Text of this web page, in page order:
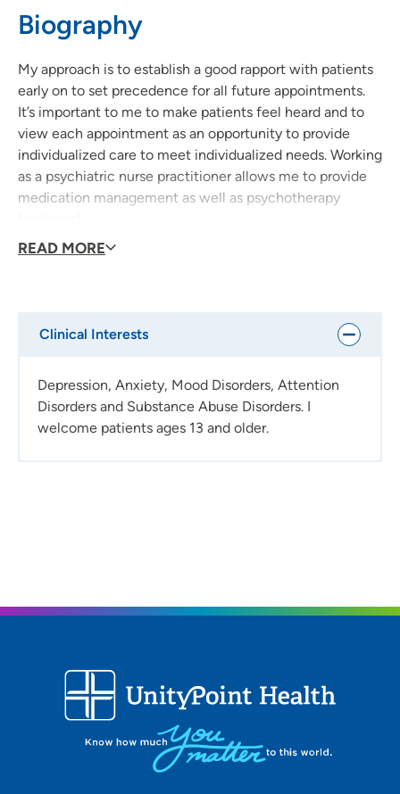
Biography
My approach is to establish a good rapport with patients
early on to set precedence for all future appointments.
It’s important to me to make patients feel heard and to
view each appointment as an opportunity to provide
individualized care to meet individualized needs. Working
as a psychiatric nurse practitioner allows me to provide
medication management as well as psychotherapy
READ MORE
Clinical Interests
Depression, Anxiety, Mood Disorders, Attention
Disorders and Substance Abuse Disorders. I
welcome patients ages 13 and older.
319-277-5768